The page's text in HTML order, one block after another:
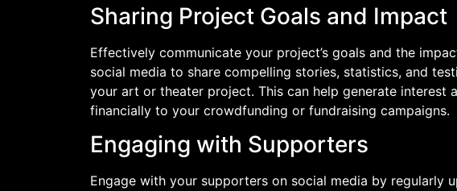
Sharing Project Goals and Impact
Effectively communicate your project’s goals and the
social media to share compelling stories, statistics, and
your art or theater project. This can help generate interest
financially to your crowdfunding or fundraising campaigns.
Engaging with Supporters
Engage with your supporters on social media by regularly